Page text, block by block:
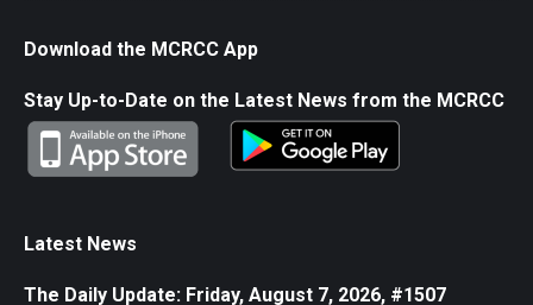
Download the MCRCC App
Stay Up-to-Date on the Latest News from the MCRCC
Latest News
The Daily Update: Friday, August 7, 2026, #1507